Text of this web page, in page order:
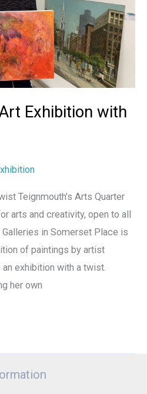
Exhibition with
Teignmouth’s Arts Quarter
arts and creativity, open to all
in Somerset Place is
of paintings by artist
exhibition with a twist.
her own